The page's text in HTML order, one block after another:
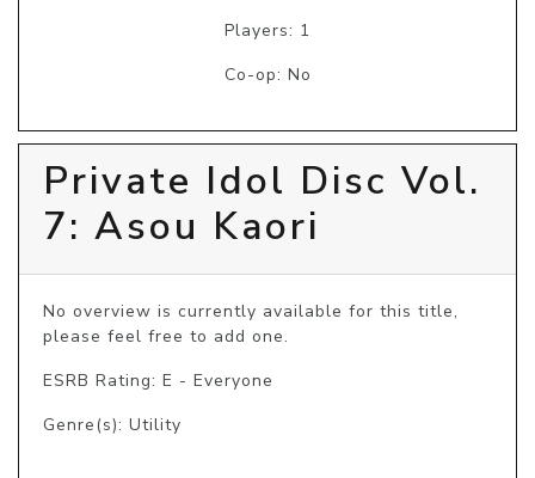
Players: 1
Co-op: No
Private Idol Disc Vol.
7: Asou Kaori
No overview is currently available for this title,
please feel free to add one.
ESRB Rating: E - Everyone
Genre(s): Utility